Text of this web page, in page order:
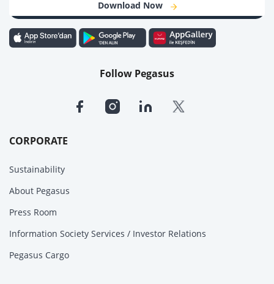
CORPORATE
Sustainability
About Pegasus
Press Room
Information Society Services / Investor Relations
Pegasus Cargo
Download Now
Follow Pegasus